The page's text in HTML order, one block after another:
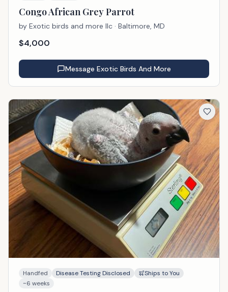
Congo African Grey Parrot
by Exotic birds and more llc · Baltimore, MD
$4,000
Message Exotic Birds And More
Handfed Disease Testing Disclosed
Ships to You
~6 weeks